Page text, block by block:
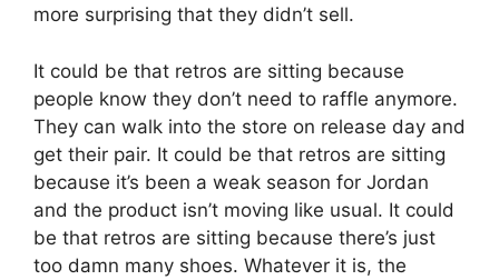
more surprising that they didn’t sell.
It could be that retros are sitting because
people know they don’t need to raffle anymore.
They can walk into the store on release day and
get their pair. It could be that retros are sitting
because it’s been a weak season for Jordan
and the product isn’t moving like usual. It could
be that retros are sitting because there’s just
too damn many shoes. Whatever it is, the